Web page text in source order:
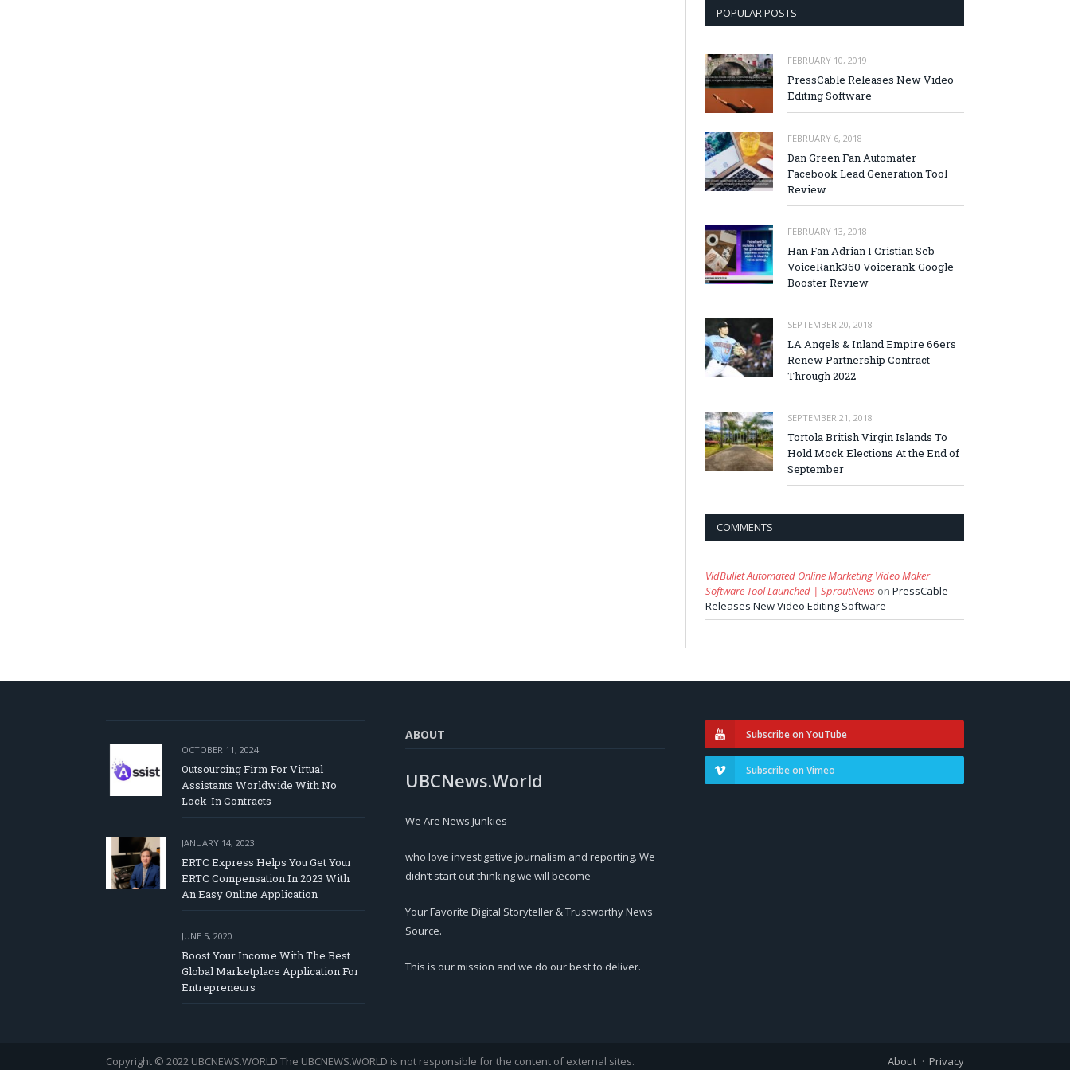
POPULAR POSTS
FEBRUARY 10, 2019
PressCable Releases New Video
Editing Software
FEBRUARY 6, 2018
Dan Green Fan Automater
Facebook Lead Generation Tool
Review
FEBRUARY 13, 2018
Han Fan Adrian I Cristian Seb
VoiceRank360 Voicerank Google
Booster Review
SEPTEMBER 20, 2018
LA Angels & Inland Empire 66ers
Renew Partnership Contract
Through 2022
SEPTEMBER 21, 2018
Tortola British Virgin Islands To
Hold Mock Elections At the End of
September
COMMENTS
VidBullet Automated Online Marketing Video Maker
Software Tool Launched | SproutNews on PressCable
Releases New Video Editing Software
OCTOBER 11, 2024
Outsourcing Firm For Virtual
Assistants Worldwide With No
Lock-In Contracts
JANUARY 14, 2023
ERTC Express Helps You Get Your
ERTC Compensation In 2023 With
An Easy Online Application
JUNE 5, 2020
Boost Your Income With The Best
Global Marketplace Application For
Entrepreneurs
ABOUT
UBCNews.World
We Are News Junkies
who love investigative journalism and reporting. We
didn’t start out thinking we will become
Your Favorite Digital Storyteller & Trustworthy News
Source.
This is our mission and we do our best to deliver.
Subscribe on YouTube
Subscribe on Vimeo
About Privacy
Copyright © 2022 UBCNEWS.WORLD The UBCNEWS.WORLD is not responsible for the content of external sites.